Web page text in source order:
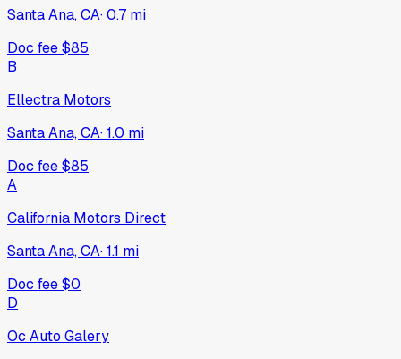
Santa Ana, CA·0.7 mi
Doc fee$85
B
Ellectra Motors
Santa Ana, CA·1.0 mi
Doc fee$85
A
California Motors Direct
Santa Ana, CA·1.1 mi
Doc fee$0
D
Oc Auto Galery